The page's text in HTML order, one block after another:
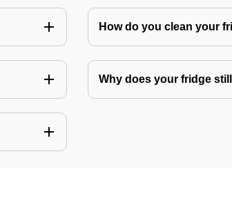
How do you clean your
Why does your fridge